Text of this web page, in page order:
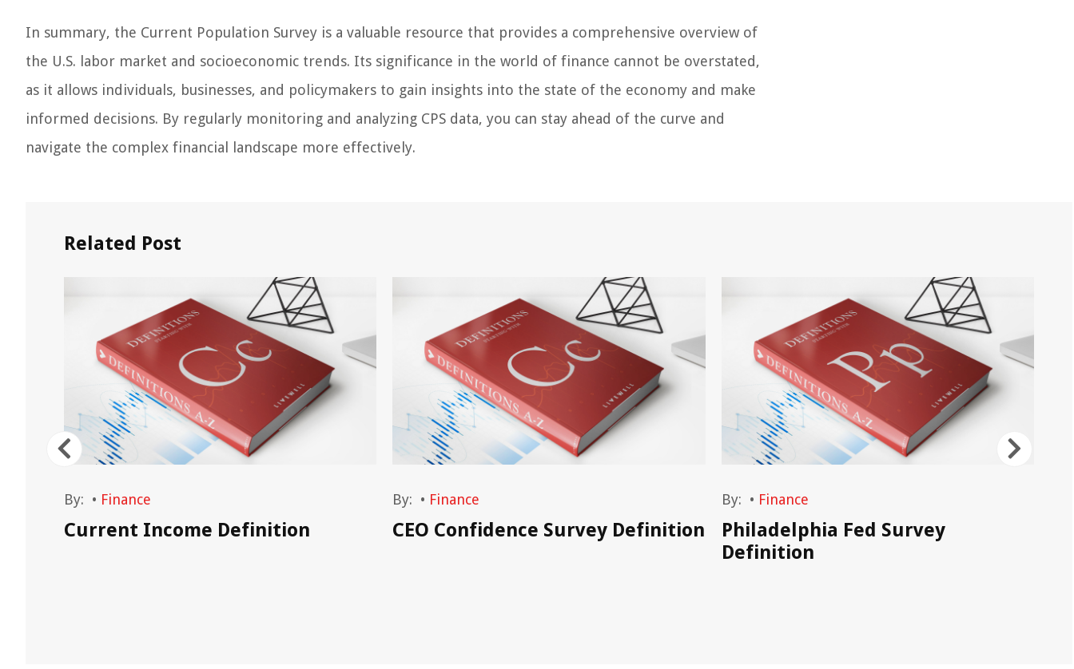
In summary, the Current Population Survey is a valuable resource that provides a comprehensive overview of
the U.S. labor market and socioeconomic trends. Its significance in the world of finance cannot be overstated,
as it allows individuals, businesses, and policymakers to gain insights into the state of the economy and make
informed decisions. By regularly monitoring and analyzing CPS data, you can stay ahead of the curve and
navigate the complex financial landscape more effectively.
Related Post
By: • Finance
Current Income Definition
By: • Finance
CEO Confidence Survey Definition
By: • Finance
Philadelphia Fed Survey
Definition